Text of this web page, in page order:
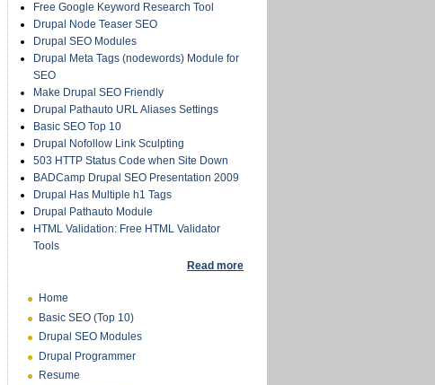
Free Google Keyword Research Tool
Drupal Node Teaser SEO
Drupal SEO Modules
Drupal Meta Tags (nodewords) Module for
SEO
Make Drupal SEO Friendly
Drupal Pathauto URL Aliases Settings
Basic SEO Top 10
Drupal Nofollow Link Sculpting
503 HTTP Status Code when Site Down
BADCamp Drupal SEO Presentation 2009
Drupal Has Multiple h1 Tags
Drupal Pathauto Module
HTML Validation: Free HTML Validator
Tools
Read more
Home
Basic SEO (Top 10)
Drupal SEO Modules
Drupal Programmer
Resume